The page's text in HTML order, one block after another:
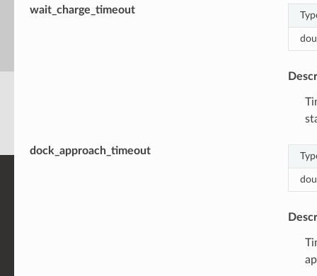
wait_charge_timeout
dock_approach_timeout